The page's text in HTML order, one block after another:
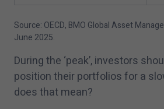
Source: OECD, BMO Global Asset
June 2025.
During the ‘peak’, investors
position their portfolios for a
does that mean?